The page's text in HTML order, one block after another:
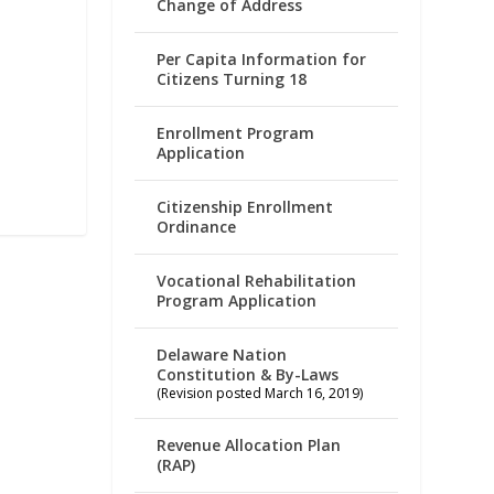
Change of Address
Per Capita Information for
Citizens Turning 18
Enrollment Program
Application
Citizenship Enrollment
Ordinance
Vocational Rehabilitation
Program Application
Delaware Nation
Constitution & By-Laws
(Revision posted March 16, 2019)
Revenue Allocation Plan
(RAP)